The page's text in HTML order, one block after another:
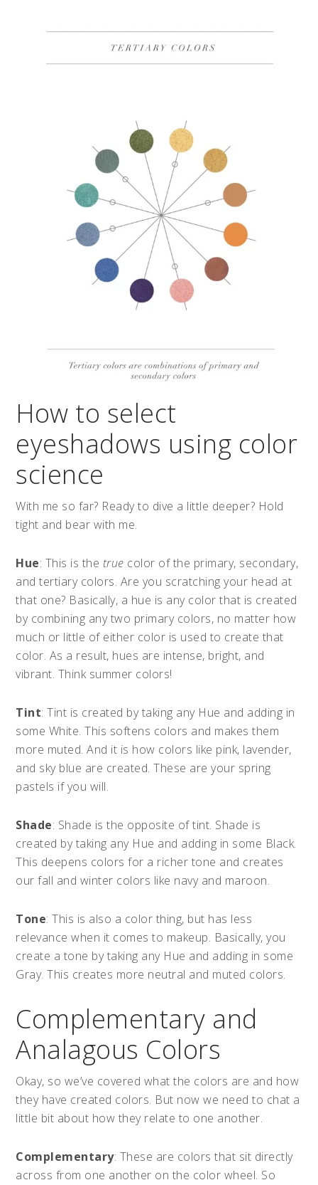
How to select
eyeshadows using color
science
With me so far? Ready to dive a little deeper? Hold
tight and bear with me.
Hue: This is the true color of the primary, secondary,
and tertiary colors. Are you scratching your head at
that one? Basically, a hue is any color that is created
by combining any two primary colors, no matter how
much or little of either color is used to create that
color. As a result, hues are intense, bright, and
vibrant. Think summer colors!
Tint: Tint is created by taking any Hue and adding in
some White. This softens colors and makes them
more muted. And it is how colors like pink, lavender,
and sky blue are created. These are your spring
pastels if you will.
Shade: Shade is the opposite of tint. Shade is
created by taking any Hue and adding in some Black.
This deepens colors for a richer tone and creates
our fall and winter colors like navy and maroon.
Tone: This is also a color thing, but has less
relevance when it comes to makeup. Basically, you
create a tone by taking any Hue and adding in some
Gray. This creates more neutral and muted colors.
Complementary and
Analagous Colors
Okay, so we’ve covered what the colors are and how
they have created colors. But now we need to chat a
little bit about how they relate to one another.
Complementary: These are colors that sit directly
across from one another on the color wheel. So